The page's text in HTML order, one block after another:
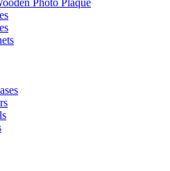
Photo Plaque